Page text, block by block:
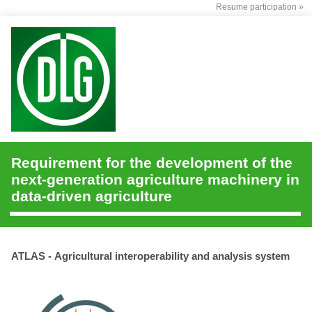
Resume participation »
Requirement for the development of the
next-generation agriculture machinery in
data-driven agriculture
ATLAS - Agricultural interoperability and analysis system